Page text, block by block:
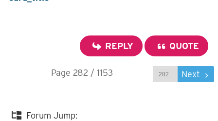
REPLY QUOTE
Page 282 / 1153 Next
Forum Jump: